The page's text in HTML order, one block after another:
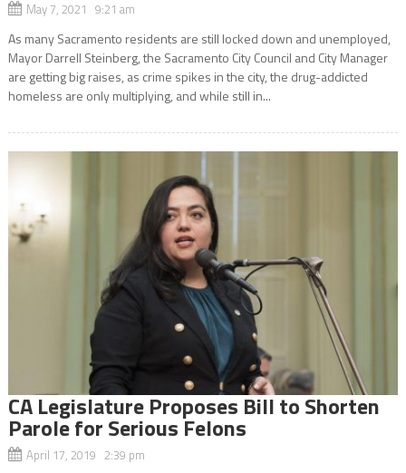
May 7, 2021 9:21 am
As many Sacramento residents are still locked down and unemployed,
Mayor Darrell Steinberg, the Sacramento City Council and City Manager
are getting big raises, as crime spikes in the city, the drug-addicted
homeless are only multiplying, and while still in...
CA Legislature Proposes Bill to Shorten
Parole for Serious Felons
April 17, 2019 2:39 pm